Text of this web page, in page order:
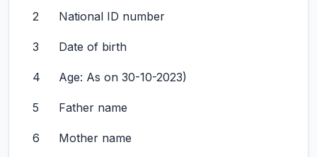
2 National ID number
3 Date of birth
4 Age: As on 30-10-2023)
5 Father name
6 Mother name